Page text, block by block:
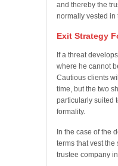
and thereby the
normally vested in
Exit Strategy
If a threat
where he cannot
Cautious clients
time, but the two
particularly suited
formality.
In the case of the
terms that vest
trustee company